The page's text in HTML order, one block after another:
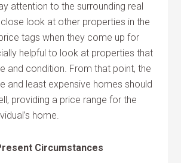
attention to the surrounding real
look at other properties in the
tags when they come up for
helpful to look at properties that
and condition. From that point, the
and least expensive homes should
providing a price range for the
home.
Circumstances